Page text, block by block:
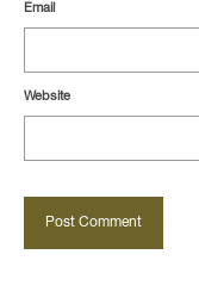
Email
Website